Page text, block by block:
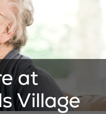
at
Village